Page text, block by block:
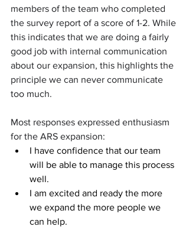
members of the team who completed
the survey report of a score of 1-2. While
this indicates that we are doing a fairly
good job with internal communication
about our expansion, this highlights the
principle we can never communicate
too much.
Most responses expressed enthusiasm
for the ARS expansion:
I have confidence that our team
will be able to manage this process
well.
I am excited and ready the more
we expand the more people we
can help.